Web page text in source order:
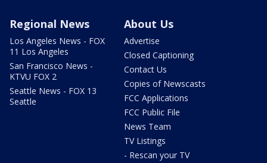
Regional News
Los Angeles News - FOX
11 Los Angeles
San Francisco News -
KTVU FOX 2
Seattle News - FOX 13
Seattle
About Us
Advertise
Closed Captioning
Contact Us
Copies of Newscasts
FCC Applications
FCC Public File
News Team
TV Listings
- Rescan your TV